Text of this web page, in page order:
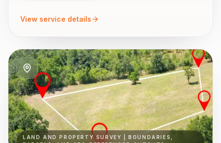
View service details
LAND AND PROPERTY SURVEY | BOUNDARIES,